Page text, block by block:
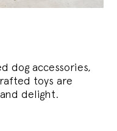
dog accessories,
toys are
delight.